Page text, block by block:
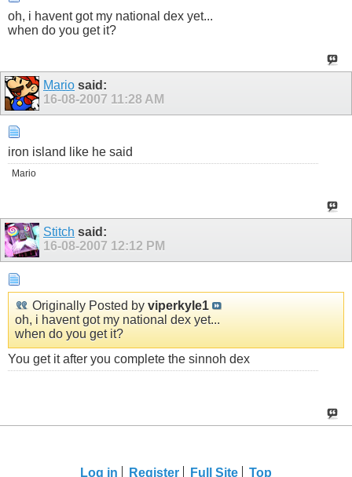
oh, i havent got my national dex yet...
when do you get it?
Mario said:
16-08-2007 11:28 AM
iron island like he said
Mario
Stitch said:
16-08-2007 12:12 PM
Originally Posted by viperkyle1
oh, i havent got my national dex yet...
when do you get it?
You get it after you complete the sinnoh dex
Log in Register Full Site Top